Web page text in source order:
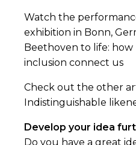
Watch the
exhibition in Bonn,
Beethoven to life:
inclusion connect us
Check out the other
Indistinguishable
Develop your idea
Do you have a great